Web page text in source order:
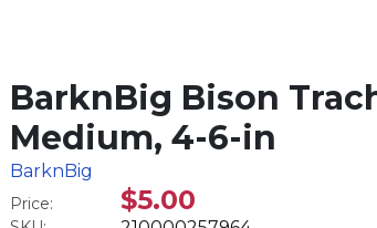
BarknBig Bison
Medium, 4-6-in
BarknBig
Price: $5.00